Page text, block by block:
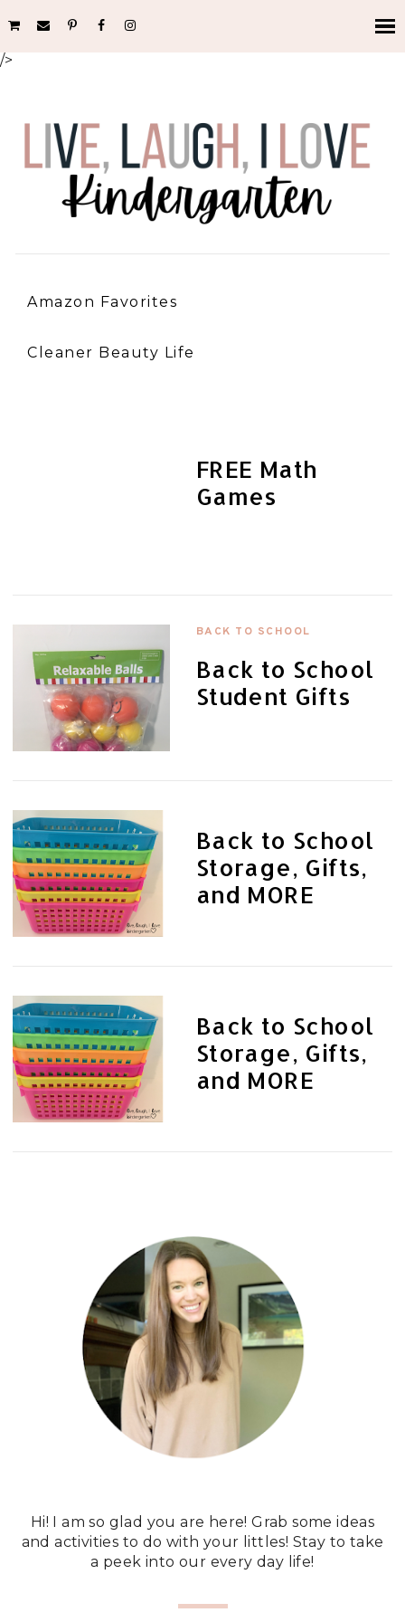
/>
Amazon Favorites
Cleaner Beauty Life
FREE Math
Games
BACK TO SCHOOL
Back to School
Student Gifts
Back to School
Storage, Gifts,
and MORE
Back to School
Storage, Gifts,
and MORE
Hi! I am so glad you are here! Grab some ideas
and activities to do with your littles! Stay to take
a peek into our every day life!